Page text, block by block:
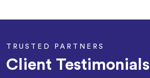
TRUSTED PARTNERS
Client Testimonials